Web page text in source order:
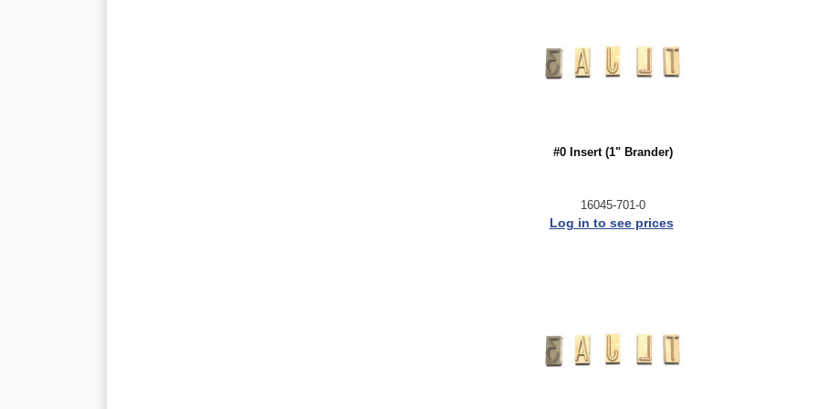
#0 Insert (1" Brander)
16045-701-0
Log in to see prices